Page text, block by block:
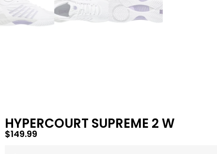
HYPERCOURT SUPREME 2 W
$149.99